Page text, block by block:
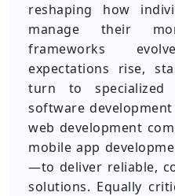
reshaping how
manage their
frameworks
expectations rise,
turn to
software
web development
mobile app
—to deliver reliable,
solutions. Equally